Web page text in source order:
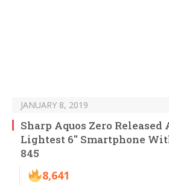
JANUARY 8, 2019
Sharp Aquos Zero Released
Lightest 6″ Smartphone
845
8,641